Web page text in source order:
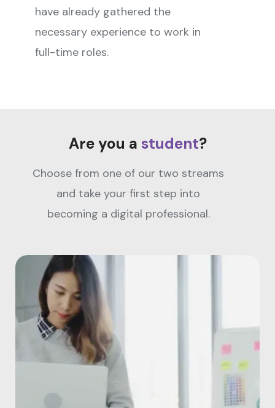
have already gathered the
necessary experience to work in
full-time roles.
Are you a student?
Choose from one of our two streams
and take your first step into
becoming a digital professional.